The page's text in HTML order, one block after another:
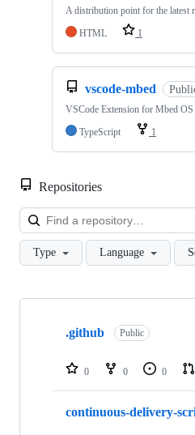
A distribution point for the latest
HTML
1
vscode-mbed
VSCode Extension for Mbed OS
TypeScript
1
Repositories
Type Language
Showing
repositories
.github Public
0 0 0
continuous-delivery-